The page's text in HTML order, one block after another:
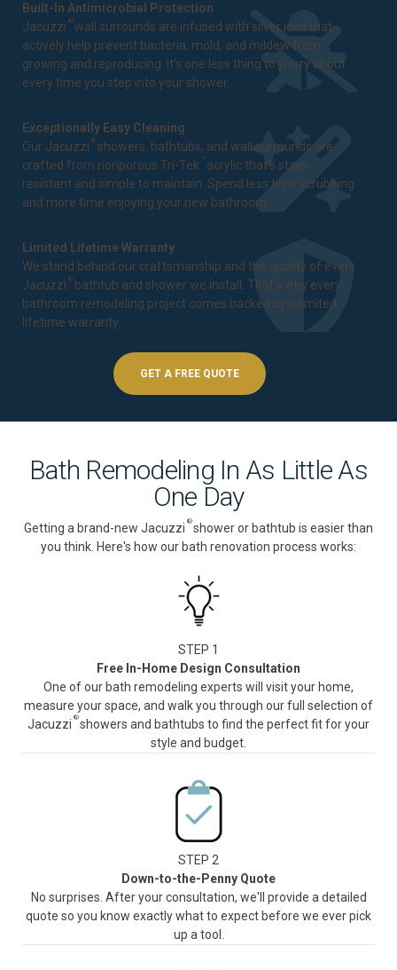
Built-In Antimicrobial Protection
Jacuzzi ®wall surrounds are infused with silver ions that
actively help prevent bacteria, mold, and mildew from
growing and reproducing. It's one less thing to worry about
every time you step into your shower.
Exceptionally Easy Cleaning
Our Jacuzzi ® showers, bathtubs, and wall surrounds are
crafted from nonporous Tri-Tek ™ acrylic that's stain-
resistant and simple to maintain. Spend less time scrubbing
and more time enjoying your new bathroom.
Limited Lifetime Warranty
We stand behind our craftsmanship and the quality of every
Jacuzzi ® bathtub and shower we install. That's why every
bathroom remodeling project comes backed by a limited
lifetime warranty
GET A FREE QUOTE
Bath Remodeling In As Little As
One Day
Getting a brand-new Jacuzzi ®shower or bathtub is easier than
you think. Here's how our bath renovation process works:
STEP 1
Free In-Home Design Consultation
One of our bath remodeling experts will visit your home,
measure your space, and walk you through our full selection of
Jacuzzi ®showers and bathtubs to find the perfect fit for your
style and budget.
STEP 2
Down-to-the-Penny Quote
No surprises. After your consultation, we'll provide a detailed
quote so you know exactly what to expect before we ever pick
up a tool.